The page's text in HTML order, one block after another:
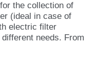
the collection of
(ideal in case of
electric filter
needs. From